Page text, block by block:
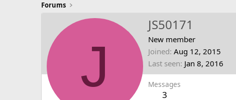
Forums
J
JS50171
New member
Joined Aug 12, 2015
Last seen Jan 8, 2016
Messages
3